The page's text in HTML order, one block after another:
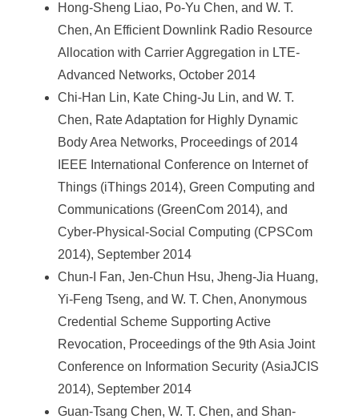
Hong-Sheng Liao, Po-Yu Chen, and W. T.
Chen, An Efficient Downlink Radio Resource
Allocation with Carrier Aggregation in LTE-
Advanced Networks, October 2014
Chi-Han Lin, Kate Ching-Ju Lin, and W. T.
Chen, Rate Adaptation for Highly Dynamic
Body Area Networks, Proceedings of 2014
IEEE International Conference on Internet of
Things (iThings 2014), Green Computing and
Communications (GreenCom 2014), and
Cyber-Physical-Social Computing (CPSCom
2014), September 2014
Chun-I Fan, Jen-Chun Hsu, Jheng-Jia Huang,
Yi-Feng Tseng, and W. T. Chen, Anonymous
Credential Scheme Supporting Active
Revocation, Proceedings of the 9th Asia Joint
Conference on Information Security (AsiaJCIS
2014), September 2014
Guan-Tsang Chen, W. T. Chen, and Shan-